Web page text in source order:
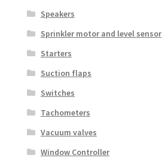
Speakers
Sprinkler motor and level sensor
Starters
Suction flaps
Switches
Tachometers
Vacuum valves
Window Controller